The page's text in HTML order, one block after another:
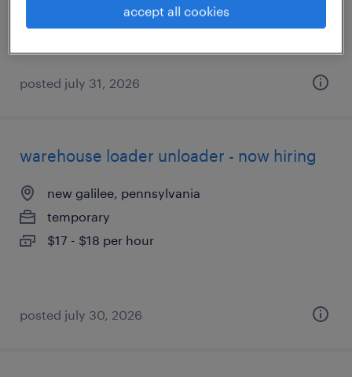
$60,000 - $72,500 per year
posted july 31, 2026
warehouse loader unloader - now hiring
new galilee, pennsylvania
temporary
$17 - $18 per hour
posted july 30, 2026
accept all cookies